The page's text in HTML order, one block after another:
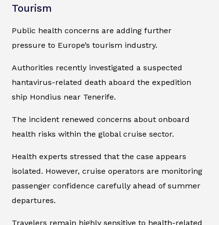
Tourism
Public health concerns are adding further
pressure to Europe’s tourism industry.
Authorities recently investigated a suspected
hantavirus-related death aboard the expedition
ship Hondius near Tenerife.
The incident renewed concerns about onboard
health risks within the global cruise sector.
Health experts stressed that the case appears
isolated. However, cruise operators are monitoring
passenger confidence carefully ahead of summer
departures.
Travelers remain highly sensitive to health-related